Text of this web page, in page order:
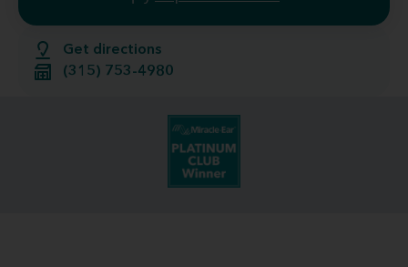
Get directions
(315) 753-4980